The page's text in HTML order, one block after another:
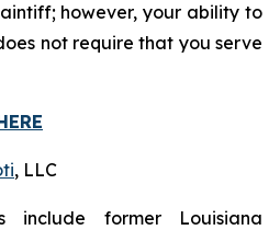
however, your ability to
not require that you serve
, LLC
include former Louisiana